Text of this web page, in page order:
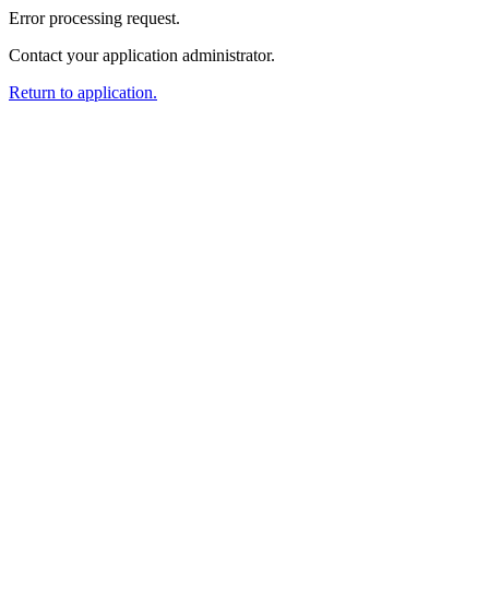
Error processing request.
Contact your application administrator.
Return to application.